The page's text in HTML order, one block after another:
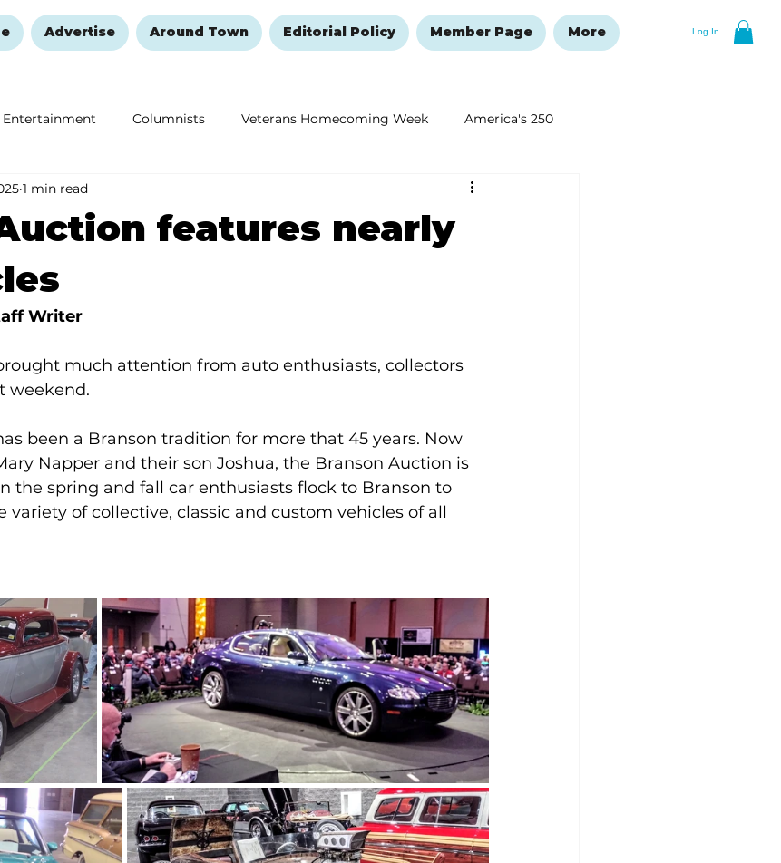
Log In
Advertise Around Town Editorial Policy Member Page More
Entertainment Columnists Veterans Homecoming Week America's 250
Remembering and Healing New Year's Resolutions Issue
features nearly
1 min read
Writer
much attention from auto enthusiasts, collectors
weekend.
been a Branson tradition for more that 45 years. Now
Napper and their son Joshua, the Branson Auction is
the spring and fall car enthusiasts flock to Branson to
variety of collective, classic and custom vehicles of all